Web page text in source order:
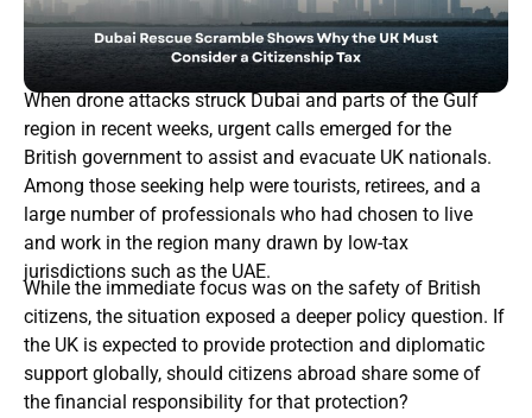
When drone attacks struck Dubai and parts of the Gulf
region in recent weeks, urgent calls emerged for the
British government to assist and evacuate UK nationals.
Among those seeking help were tourists, retirees, and a
large number of professionals who had chosen to live
and work in the region many drawn by low-tax
jurisdictions such as the UAE.
While the immediate focus was on the safety of British
citizens, the situation exposed a deeper policy question. If
the UK is expected to provide protection and diplomatic
support globally, should citizens abroad share some of
the financial responsibility for that protection?